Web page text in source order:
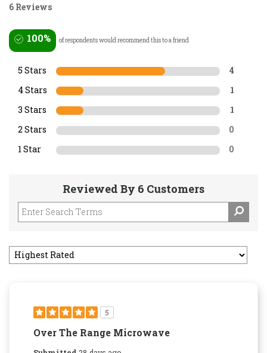
6 Reviews
100% of respondents would recommend this to a friend
5 Stars 4
4 Stars 1
3 Stars 1
2 Stars 0
1 Star 0
Reviewed By 6 Customers
5
Over The Range Microwave